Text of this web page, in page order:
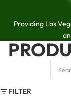
Providing Las
FILTER